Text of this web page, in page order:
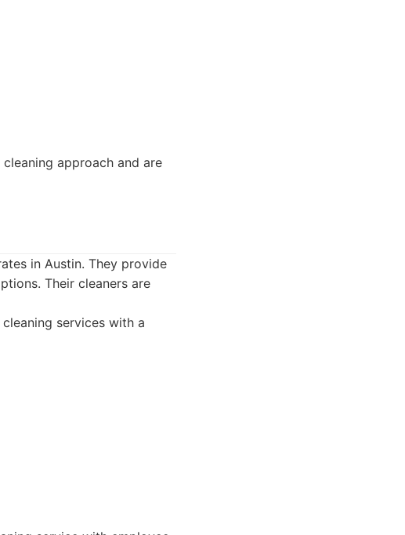
approach and are
in Austin. They provide
Their cleaners are
services with a